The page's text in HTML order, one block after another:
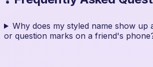
Why does my styled name show up
or question marks on a friend's